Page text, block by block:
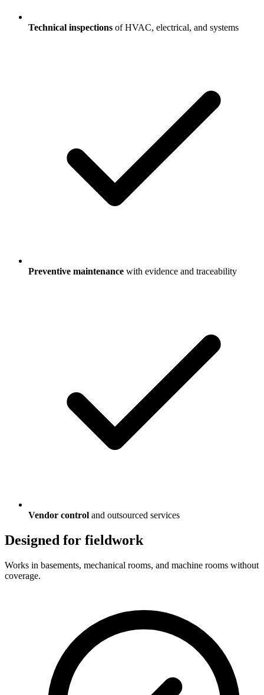
Technical inspections of HVAC, electrical, and systems
Preventive maintenance with evidence and traceability
Vendor control and outsourced services
Designed for fieldwork
Works in basements, mechanical rooms, and machine rooms without
coverage.